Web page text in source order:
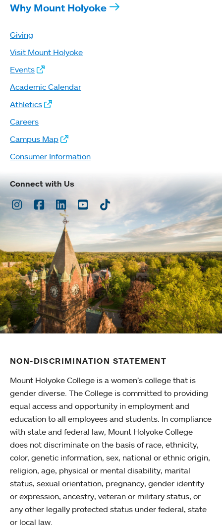
Why Mount Holyoke
Giving
Visit Mount Holyoke
Events
Academic Calendar
Athletics
Careers
Campus Map
Consumer Information
Connect with Us
Instagram
Facebook
LinkedInYoutubeTikTok
NON-DISCRIMINATION STATEMENT
Mount Holyoke College is a women’s college that is
gender diverse. The College is committed to providing
equal access and opportunity in employment and
education to all employees and students. In compliance
with state and federal law, Mount Holyoke College
does not discriminate on the basis of race, ethnicity,
color, genetic information, sex, national or ethnic origin,
religion, age, physical or mental disability, marital
status, sexual orientation, pregnancy, gender identity
or expression, ancestry, veteran or military status, or
any other legally protected status under federal, state
or local law.